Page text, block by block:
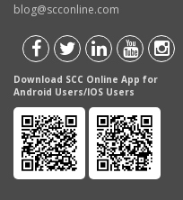
blog@scconline.com
Download SCC Online App for
Android Users/IOS Users